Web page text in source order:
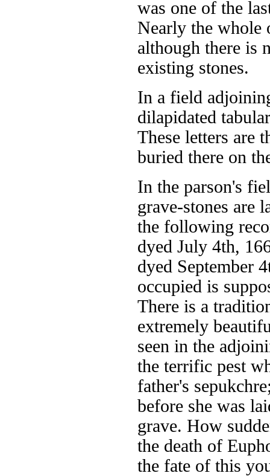
was one of the
Nearly the whole
although there is
existing stones.
In a field
dilapidated
These letters are
buried there on
In the parson's
grave-stones are
the following
dyed July 4th,
dyed September
occupied is
There is a
extremely
seen in the
the terrific pest
father's
before she was
grave. How
the death of
the fate of this